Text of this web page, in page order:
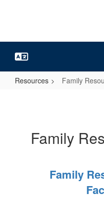
Resources Family
Family
Family